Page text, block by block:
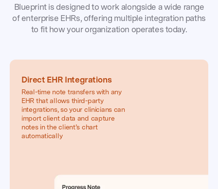
Blueprint is designed to work alongside a wide range
of enterprise EHRs, offering multiple integration paths
to fit how your organization operates today.
Direct EHR Integrations
Real-time note transfers with any
EHR that allows third-party
integrations, so your clinicians can
import client data and capture
notes in the client’s chart
automatically